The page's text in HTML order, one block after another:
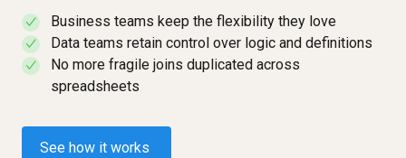
✓ Business teams keep the flexibility they love
✓ Data teams retain control over logic and definitions
✓
No more fragile joins duplicated across
spreadsheets
See how it works